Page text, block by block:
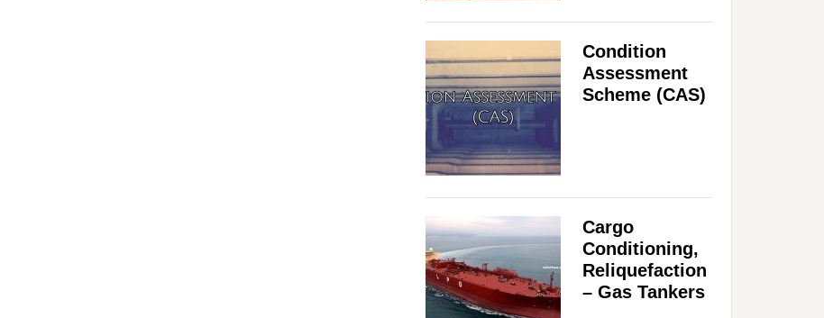
Condition
Assessment
Scheme (CAS)
Cargo
Conditioning,
Reliquefaction
– Gas Tankers